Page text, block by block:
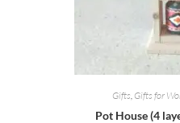
Gifts, Gifts for
Pot House (4